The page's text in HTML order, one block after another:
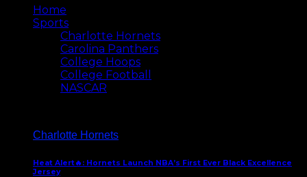
Home
Sports
Charlotte Hornets
Carolina Panthers
College Hoops
College Football
NASCAR
Charlotte Hornets
Heat Alert🔥: Hornets Launch NBA’s First Ever Black Excellence
Jersey